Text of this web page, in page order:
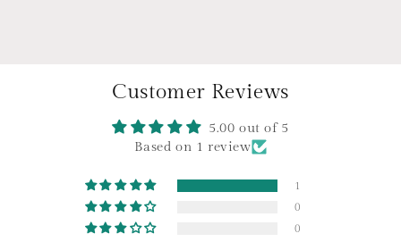
Customer Reviews
5.00 out of 5
Based on 1 review
1
0
0